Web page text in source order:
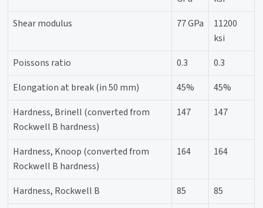
Shear modulus
77 GPa
11200
ksi
Poissons ratio
0.3
0.3
Elongation at break (in 50 mm)
45%
45%
Hardness, Brinell (converted from
Rockwell B hardness)
147 147
Hardness, Knoop (converted from
Rockwell B hardness)
164 164
Hardness, Rockwell B 85
85